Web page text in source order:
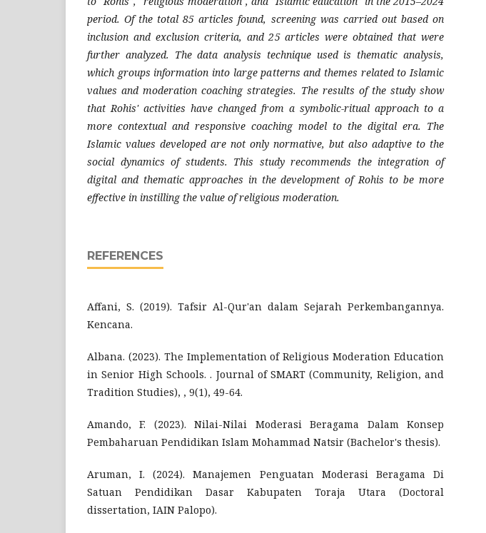
period. Of the total 85 articles found, screening was carried out based on
inclusion and exclusion criteria, and 25 articles were obtained that were
further analyzed. The data analysis technique used is thematic analysis,
which groups information into large patterns and themes related to Islamic
values and moderation coaching strategies. The results of the study show
that Rohis' activities have changed from a symbolic-ritual approach to a
more contextual and responsive coaching model to the digital era. The
Islamic values developed are not only normative, but also adaptive to the
social dynamics of students. This study recommends the integration of
digital and thematic approaches in the development of Rohis to be more
effective in instilling the value of religious moderation.
REFERENCES
Affani, S. (2019). Tafsir Al-Qur'an dalam Sejarah Perkembangannya.
Kencana.
Albana. (2023). The Implementation of Religious Moderation Education
in Senior High Schools. . Journal of SMART (Community, Religion, and
Tradition Studies), , 9(1), 49-64.
Amando, F. (2023). Nilai-Nilai Moderasi Beragama Dalam Konsep
Pembaharuan Pendidikan Islam Mohammad Natsir (Bachelor's thesis).
Aruman, I. (2024). Manajemen Penguatan Moderasi Beragama Di
Satuan Pendidikan Dasar Kabupaten Toraja Utara (Doctoral
dissertation, IAIN Palopo).